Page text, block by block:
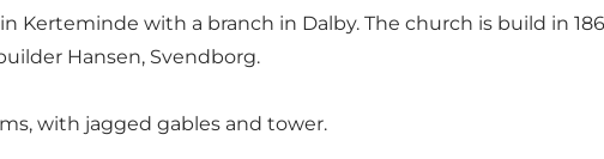
Kerteminde with a branch in Dalby. The church is build in
Hansen, Svendborg.
with jagged gables and tower.